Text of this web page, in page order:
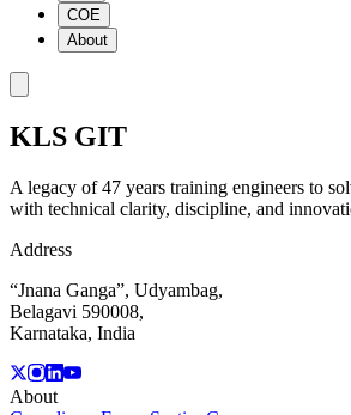
COE
About
KLS GIT
A legacy of 47 years training engineers to
with technical clarity, discipline, and
Address
“Jnana Ganga”, Udyambag,
Belagavi 590008,
Karnataka, India
About